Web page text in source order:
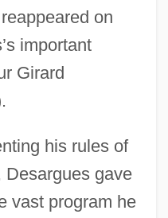
on
important
Girard
his rules of
Desargues gave
vast program he